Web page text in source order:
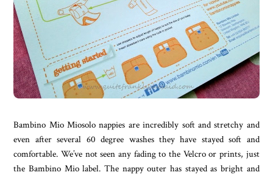
Bambino Mio Miosolo nappies are incredibly soft and stretchy and
even after several 60 degree washes they have stayed soft and
comfortable. We’ve not seen any fading to the Velcro or prints, just
the Bambino Mio label. The nappy outer has stayed as bright and